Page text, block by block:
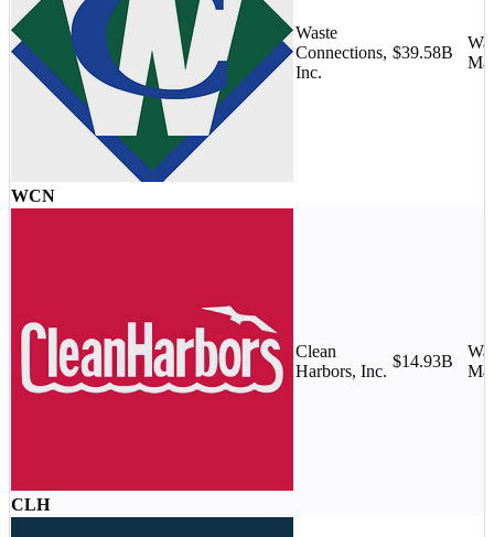
WCN
Waste
Connections,
Inc.
$39.58B
CLH
Clean
Harbors, Inc.
$14.93B